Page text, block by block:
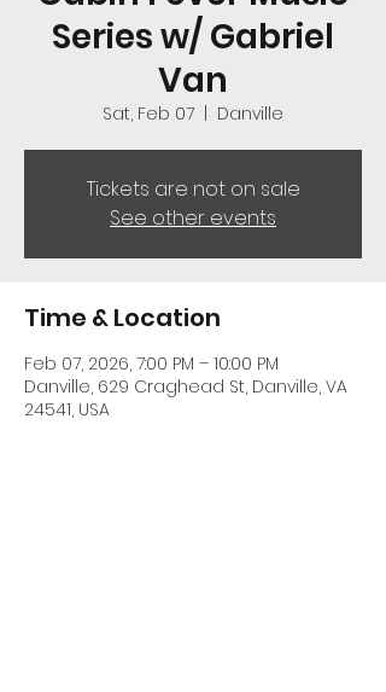
Series w/ Gabriel
Van
Sat, Feb 07 Danville
Tickets are not on sale
See other events
Time & Location
Feb 07, 2026, 7:00 PM – 10:00 PM
Danville, 629 Craghead St, Danville, VA
24541, USA